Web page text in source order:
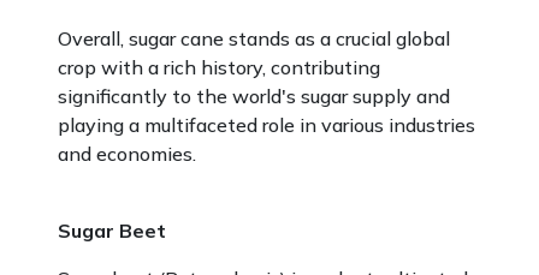
Overall, sugar cane stands as a crucial global
crop with a rich history, contributing
significantly to the world's sugar supply and
playing a multifaceted role in various industries
and economies.
Sugar Beet